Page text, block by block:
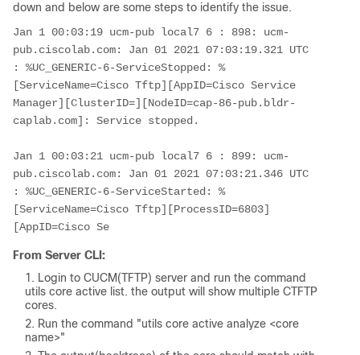
down and below are some steps to identify the issue.
Jan 1 00:03:19 ucm-pub local7 6 : 898: ucm-
pub.ciscolab.com: Jan 01 2021 07:03:19.321 UTC
: %UC_GENERIC-6-ServiceStopped: %
[ServiceName=Cisco Tftp][AppID=Cisco Service
Manager][ClusterID=][NodeID=cap-86-pub.bldr-
caplab.com]: Service stopped.
Jan 1 00:03:21 ucm-pub local7 6 : 899: ucm-
pub.ciscolab.com: Jan 01 2021 07:03:21.346 UTC
: %UC_GENERIC-6-ServiceStarted: %
[ServiceName=Cisco Tftp][ProcessID=6803]
[AppID=Cisco Se
From Server CLI:
Login to CUCM(TFTP) server and run the command
utils core active list. the output will show multiple CTFTP
cores.
Run the command "utils core active analyze <core
name>"